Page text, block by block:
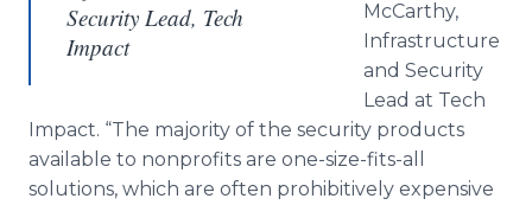
Security Lead, Tech
Impact
McCarthy,
Infrastructure
and Security
Lead at Tech
Impact. “The majority of the security products
available to nonprofits are one-size-fits-all
solutions, which are often prohibitively expensive